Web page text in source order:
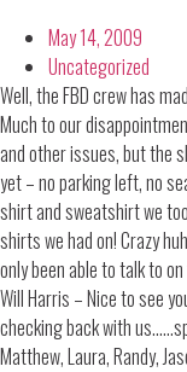
May 14, 2009
Uncategorized
Well, the FBD crew has
Much to our
and other issues, but the
yet – no parking left, no
shirt and sweatshirt we
shirts we had on! Crazy
only been able to talk to
Will Harris – Nice to see
checking back with
Matthew, Laura, Randy,